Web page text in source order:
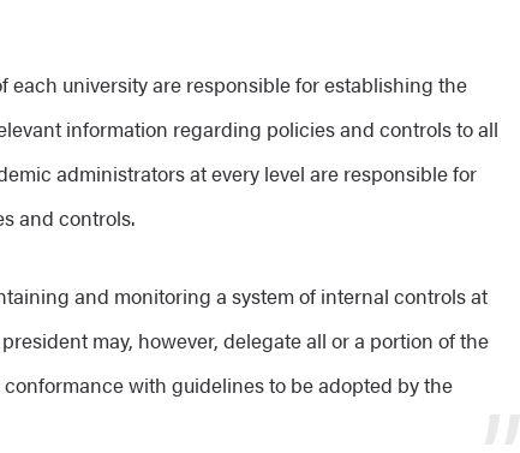
university are responsible for establishing the
information regarding policies and controls to all
administrators at every level are responsible for
and controls.
and monitoring a system of internal controls at
may, however, delegate all or a portion of the
with guidelines to be adopted by the